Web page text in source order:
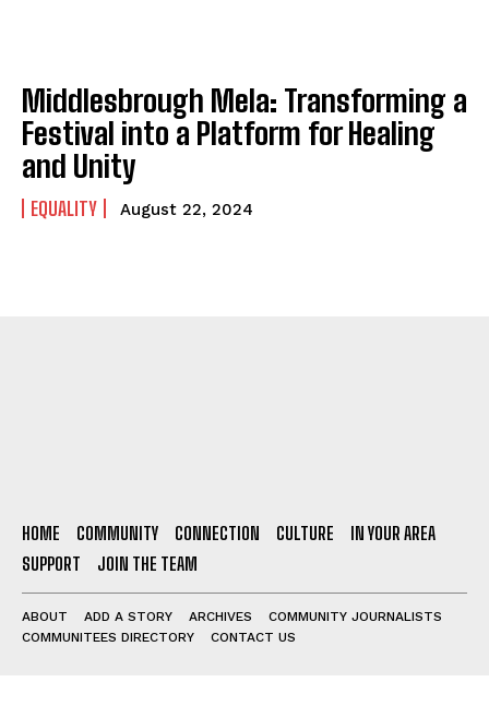
Middlesbrough Mela: Transforming a
Festival into a Platform for Healing
and Unity
EQUALITY August 22, 2024
HOME COMMUNITY CONNECTION CULTURE
IN YOUR AREA
SUPPORT
JOIN THE TEAM
ABOUT ADD A STORY ARCHIVES
COMMUNITY JOURNALISTS
COMMUNITEES DIRECTORY
CONTACT US